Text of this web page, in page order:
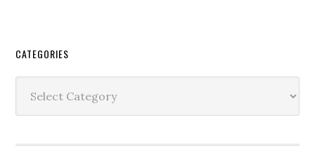
Secondary
Sidebar
CATEGORIES